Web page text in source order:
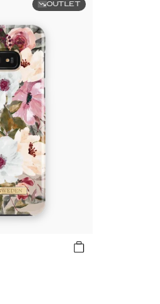
OUTLET